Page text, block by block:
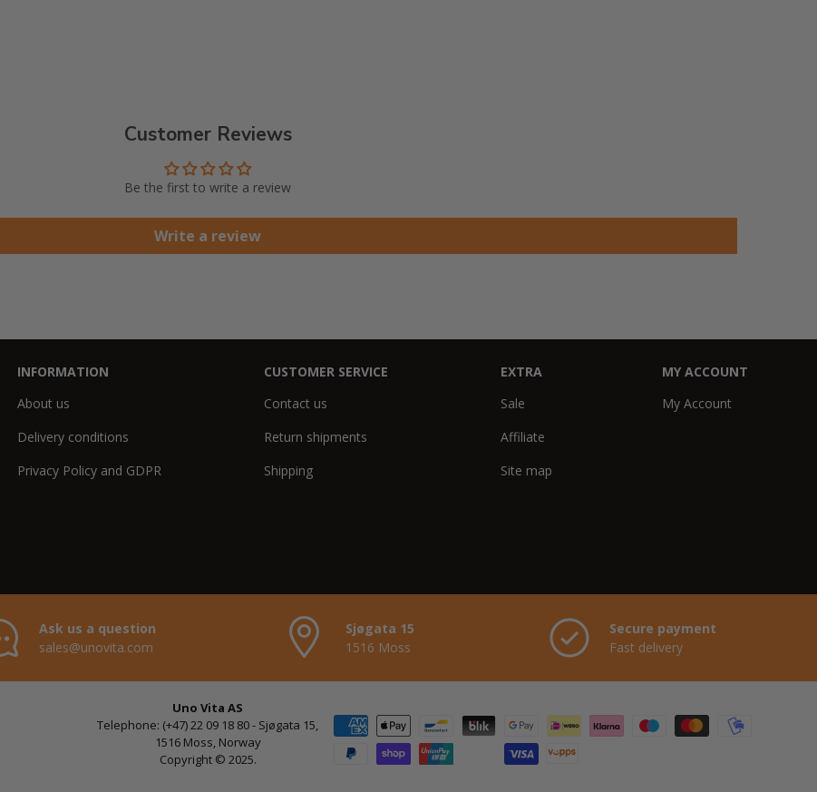
Customer Reviews
Be the first to write a review
Write a review
INFORMATION
About us
Delivery conditions
Privacy Policy and GDPR
CUSTOMER SERVICE
Contact us
Return shipments
Shipping
EXTRA
Sale
Affiliate
Site map
MY ACCOUNT
My Account
Ask us a question
sales@unovita.com
Sjøgata 15
1516 Moss
Secure payment
Fast delivery
Uno Vita AS
Telephone: (+47) 22 09 18 80 - Sjøgata 15,
1516 Moss, Norway
Copyright © 2025.
Payment methods accepted